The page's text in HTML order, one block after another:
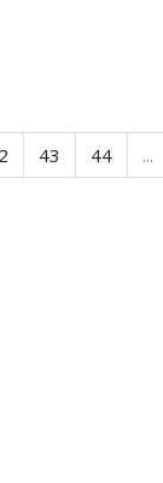
43 44
...